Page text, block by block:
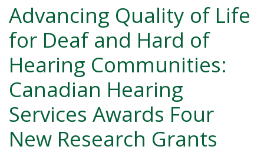
Advancing Quality of Life
for Deaf and Hard of
Hearing Communities:
Canadian Hearing
Services Awards Four
New Research Grants